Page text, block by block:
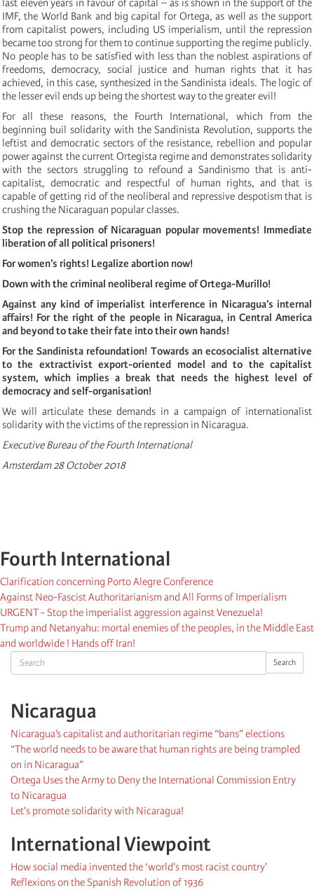
Search Search
Nicaragua
Nicaragua’s capitalist and authoritarian regime “bans” elections
“The world needs to be aware that human rights are being trampled
on in Nicaragua”
Ortega Uses the Army to Deny the International Commission Entry
to Nicaragua
Let's promote solidarity with Nicaragua!
International Viewpoint
How social media invented the ‘world's most racist country'
Reflexions on the Spanish Revolution of 1936
last eleven years in favour of capital – as is shown in the support of the
IMF, the World Bank and big capital for Ortega, as well as the support
from capitalist powers, including US imperialism, until the repression
became too strong for them to continue supporting the regime publicly.
No people has to be satisfied with less than the noblest aspirations of
freedoms, democracy, social justice and human rights that it has
achieved, in this case, synthesized in the Sandinista ideals. The logic of
the lesser evil ends up being the shortest way to the greater evil!
For all these reasons, the Fourth International, which from the
beginning buil solidarity with the Sandinista Revolution, supports the
leftist and democratic sectors of the resistance, rebellion and popular
power against the current Ortegista regime and demonstrates solidarity
with the sectors struggling to refound a Sandinismo that is anti-
capitalist, democratic and respectful of human rights, and that is
capable of getting rid of the neoliberal and repressive despotism that is
crushing the Nicaraguan popular classes.
Stop the repression of Nicaraguan popular movements! Immediate
liberation of all political prisoners!
For women’s rights! Legalize abortion now!
Down with the criminal neoliberal regime of Ortega-Murillo!
Against any kind of imperialist interference in Nicaragua’s internal
affairs! For the right of the people in Nicaragua, in Central America
and beyond to take their fate into their own hands!
For the Sandinista refoundation! Towards an ecosocialist alternative
to the extractivist export-oriented model and to the capitalist
system, which implies a break that needs the highest level of
democracy and self-organisation!
We will articulate these demands in a campaign of internationalist
solidarity with the victims of the repression in Nicaragua.
Executive Bureau of the Fourth International
Amsterdam 28 October 2018
Fourth International
Clarification concerning Porto Alegre Conference
Against Neo-Fascist Authoritarianism and All Forms of Imperialism
URGENT - Stop the imperialist aggression against Venezuela!
Trump and Netanyahu: mortal enemies of the peoples, in the Middle East
and worldwide ! Hands off Iran!